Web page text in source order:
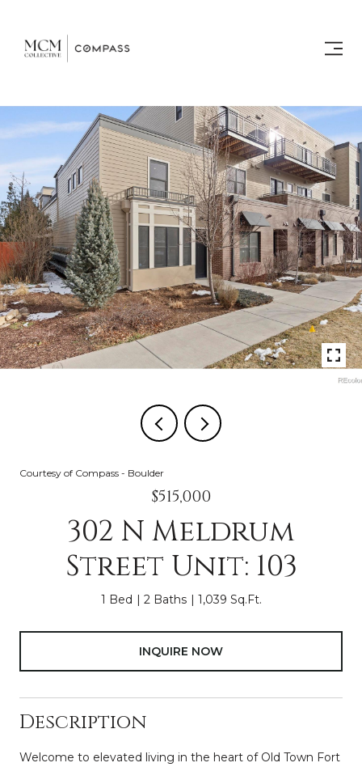
Courtesy of Compass - Boulder
$515,000
302 N Meldrum
Street Unit: 103
1 Bed 2 Baths 1,039 Sq.Ft.
INQUIRE NOW
Description
Welcome to elevated living in the heart of Old Town Fort